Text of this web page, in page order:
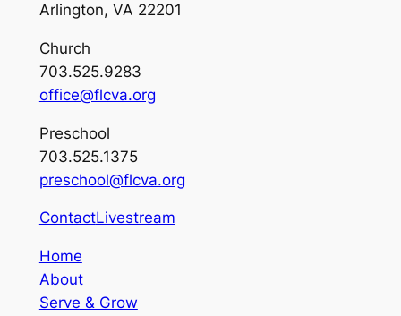
Arlington, VA 22201
Church
703.525.9283
office@flcva.org
Preschool
703.525.1375
preschool@flcva.org
ContactLivestream
Home
About
Serve & Grow